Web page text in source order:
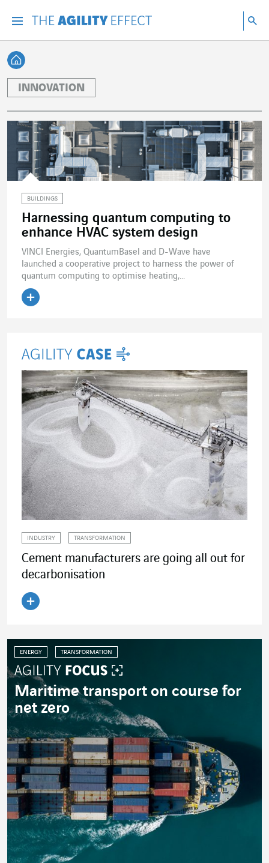
Back home
INNOVATION
BUILDINGS
Harnessing quantum computing to
enhance HVAC system design
VINCI Energies, QuantumBasel and D-Wave have
launched a cooperative project to harness the power of
quantum computing to optimise heating,...
INDUSTRY TRANSFORMATION
Cement manufacturers are going all out for
decarbonisation
ENERGY TRANSFORMATION
Maritime transport on course for
net zero